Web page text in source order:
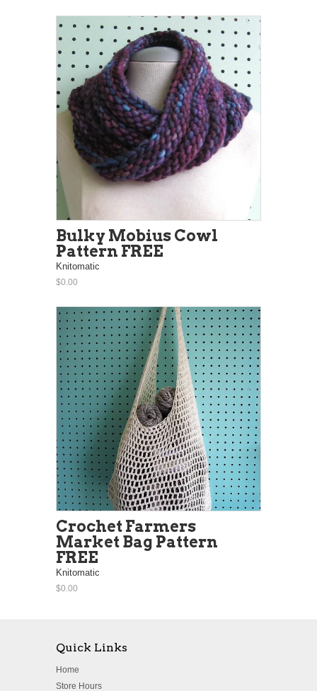
Bulky Mobius Cowl
Pattern FREE
Knitomatic
$0.00
Crochet Farmers
Market Bag Pattern
FREE
Knitomatic
$0.00
Quick Links
Home
Store Hours